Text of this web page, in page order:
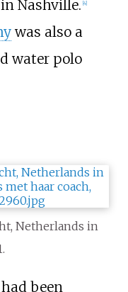
Nashville. [4]
was also a
water polo
Netherlands in
been